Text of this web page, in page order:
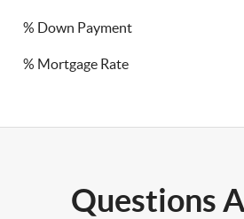
% Down Payment
% Mortgage Rate
Questions